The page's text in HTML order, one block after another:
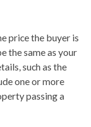
price the buyer is
the same as your
such as the
one or more
passing a